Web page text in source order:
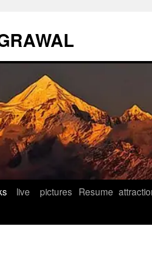
live pictures Resume